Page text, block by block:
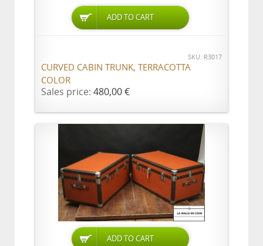
ADD TO CART
SKU: R3017
CURVED CABIN TRUNK, TERRACOTTA
COLOR
Sales price: 480,00 €
ADD TO CART